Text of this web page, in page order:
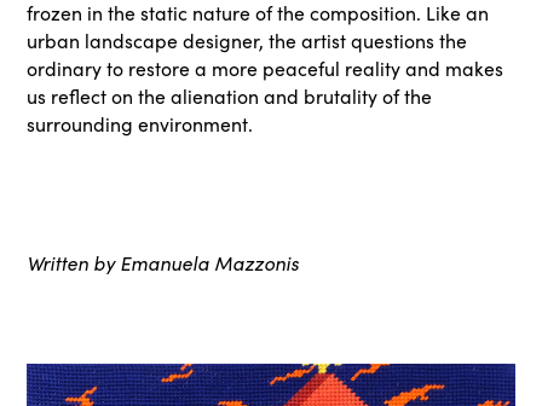
frozen in the static nature of the composition. Like an
urban landscape designer, the artist questions the
ordinary to restore a more peaceful reality and makes
us reflect on the alienation and brutality of the
surrounding environment.
Written by Emanuela Mazzonis